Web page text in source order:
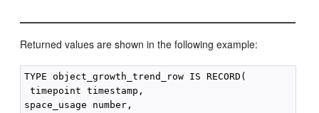
Returned values are shown in the following example:
TYPE object_growth_trend_row IS RECORD(
timepoint timestamp,
space_usage number,